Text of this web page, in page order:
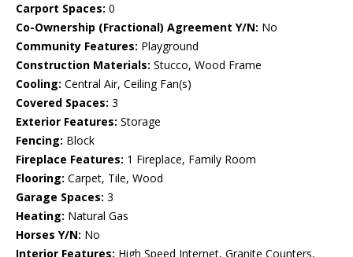
Carport Spaces: 0
Co-Ownership (Fractional) Agreement Y/N: No
Community Features: Playground
Construction Materials: Stucco, Wood Frame
Cooling: Central Air, Ceiling Fan(s)
Covered Spaces: 3
Exterior Features: Storage
Fencing: Block
Fireplace Features: 1 Fireplace, Family Room
Flooring: Carpet, Tile, Wood
Garage Spaces: 3
Heating: Natural Gas
Horses Y/N: No
Interior Features: High Speed Internet, Granite Counters,